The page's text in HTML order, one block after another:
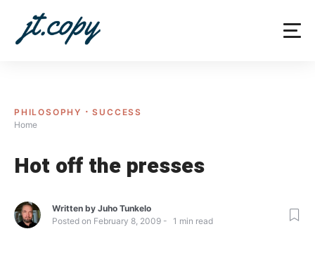
content
PHILOSOPHY
SUCCESS
Home
Hot off the presses
Written by Juho Tunkelo
Posted on February 8, 2009 1 min read